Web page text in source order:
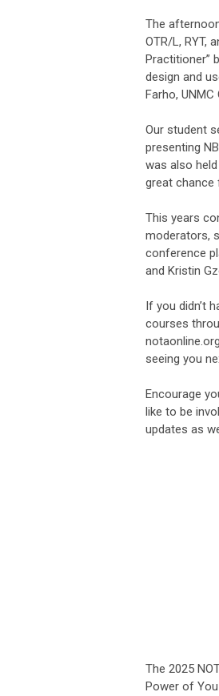
The
OTR/L, RYT,
Practitioner”
design and
Farho, UNMC
Our student
presenting
was also
great chance
This years
moderators,
conference
and Kristin
If you didn’t
courses
seeing you
Encourage
like to be
updates as
The 2025
Power of